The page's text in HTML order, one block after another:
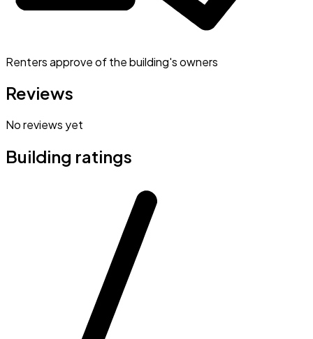
Renters approve of the building's owners
Reviews
No reviews yet
Building ratings